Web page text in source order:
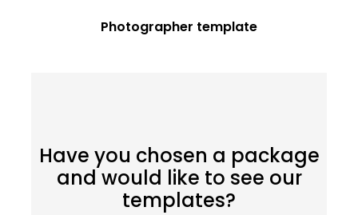
Photographer template
Have you chosen a package
and would like to see our
templates?